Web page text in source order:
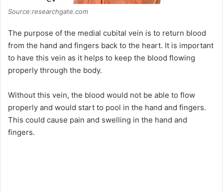
Source:researchgate.com
The purpose of the medial cubital vein is to return blood
from the hand and fingers back to the heart. It is important
to have this vein as it helps to keep the blood flowing
properly through the body.
Without this vein, the blood would not be able to flow
properly and would start to pool in the hand and fingers.
This could cause pain and swelling in the hand and
fingers.